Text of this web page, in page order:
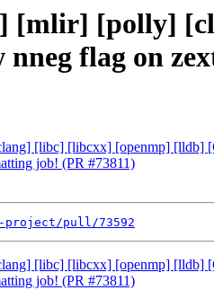
[mlir] [polly]
flag on
[libc] [libcxx] [openmp] [lldb]
job! (PR #73811)
pull/73592
[libc] [libcxx] [openmp] [lldb]
job! (PR #73811)